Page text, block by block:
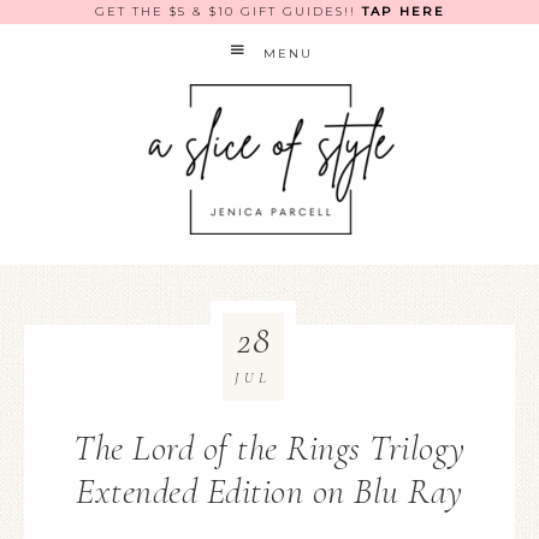
GET THE $5 & $10 GIFT GUIDES!!TAP HERE
MENU
The Lord of the Rings Trilogy
Extended Edition on Blu Ray
28
JUL